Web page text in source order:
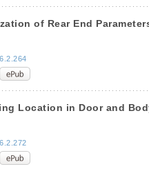
of Rear End
Location in Door and